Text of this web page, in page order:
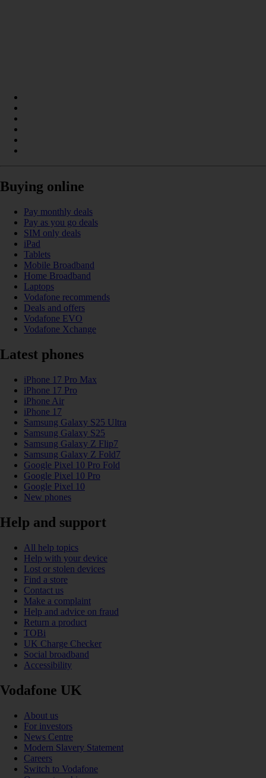
Buying online
Pay monthly deals
Pay as you go deals
SIM only deals
iPad
Tablets
Mobile Broadband
Home Broadband
Laptops
Vodafone recommends
Deals and offers
Vodafone EVO
Vodafone Xchange
Latest phones
iPhone 17 Pro Max
iPhone 17 Pro
iPhone Air
iPhone 17
Samsung Galaxy S25 Ultra
Samsung Galaxy S25
Samsung Galaxy Z Flip7
Samsung Galaxy Z Fold7
Google Pixel 10 Pro Fold
Google Pixel 10 Pro
Google Pixel 10
New phones
Help and support
All help topics
Help with your device
Lost or stolen devices
Find a store
Contact us
Make a complaint
Help and advice on fraud
Return a product
TOBi
UK Charge Checker
Social broadband
Accessibility
Vodafone UK
About us
For investors
News Centre
Modern Slavery Statement
Careers
Switch to Vodafone